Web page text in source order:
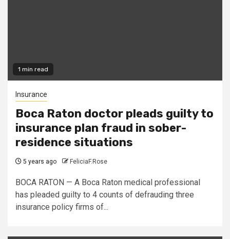
1 min read
Insurance
Boca Raton doctor pleads guilty to
insurance plan fraud in sober-
residence situations
5 years ago FeliciaF.Rose
BOCA RATON — A Boca Raton medical professional
has pleaded guilty to 4 counts of defrauding three
insurance policy firms of...